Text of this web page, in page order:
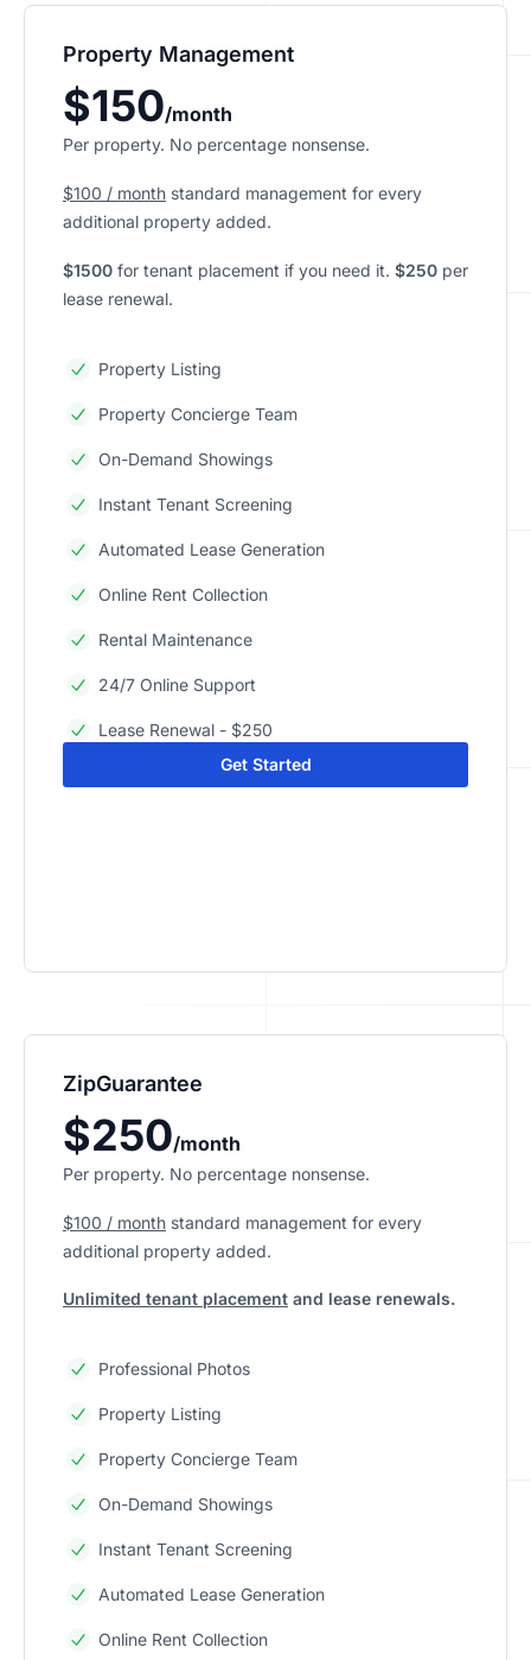
Property Management
$150/month
Per property. No percentage nonsense.
$100 / month standard management for every
additional property added.
$1500 for tenant placement if you need it. $250 per
lease renewal.
Property Listing
Property Concierge Team
On-Demand Showings
Instant Tenant Screening
Automated Lease Generation
Online Rent Collection
Rental Maintenance
24/7 Online Support
Lease Renewal - $250
Get Started
ZipGuarantee
$250/month
Per property. No percentage nonsense.
$100 / month standard management for every
additional property added.
Unlimited tenant placement and lease renewals.
Professional Photos
Property Listing
Property Concierge Team
On-Demand Showings
Instant Tenant Screening
Automated Lease Generation
Online Rent Collection